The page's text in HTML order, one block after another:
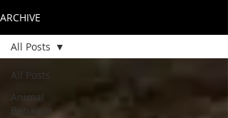
ARCHIVE
All Posts
Animal
Behavior
All Posts